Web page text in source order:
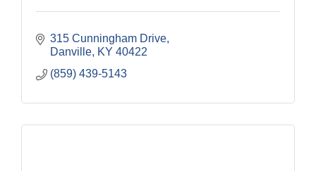
315 Cunningham Drive
Danville KY 40422
(859) 439-5143